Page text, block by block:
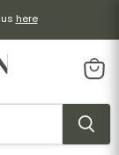
here